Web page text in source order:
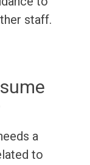
staff.
a
to